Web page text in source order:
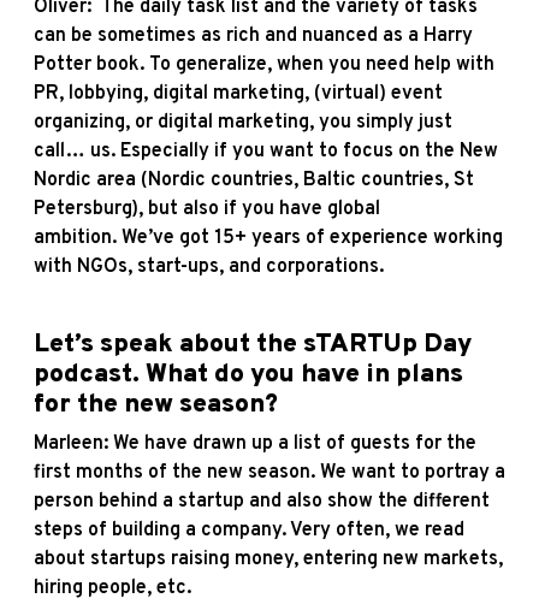
Oliver: The daily task list and the variety of tasks
can be sometimes as rich and nuanced as a Harry
Potter book. To generalize, when you need help with
PR, lobbying, digital marketing, (virtual) event
organizing, or digital marketing, you simply just
call… us. Especially if you want to focus on the New
Nordic area (Nordic countries, Baltic countries, St
Petersburg), but also if you have global
ambition. We’ve got 15+ years of experience working
with NGOs, start-ups, and corporations.
Let’s speak about the sTARTUp Day
podcast. What do you have in plans
for the new season?
Marleen: We have drawn up a list of guests for the
first months of the new season. We want to portray a
person behind a startup and also show the different
steps of building a company. Very often, we read
about startups raising money, entering new markets,
hiring people, etc.